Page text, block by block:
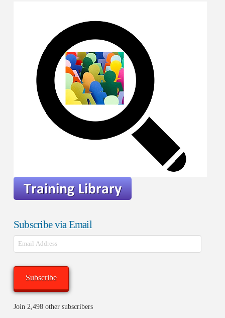
Subscribe via Email
Email
Address
Subscribe
Join 2,498 other subscribers